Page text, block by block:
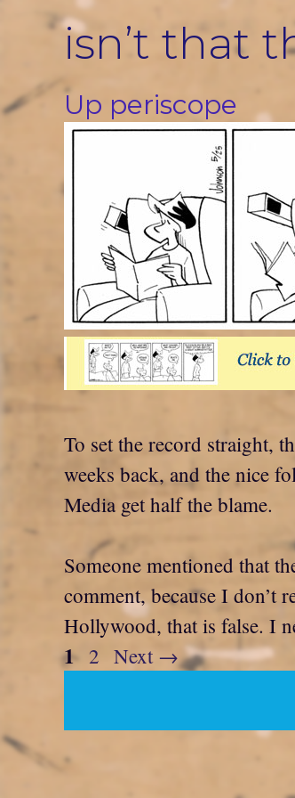
isn’t that
Up periscope
To set the record straight,
weeks back, and the nice
Media get half the blame.
Someone mentioned that
comment, because I
Hollywood, that is false. I
Page
1 Page
2 Next →